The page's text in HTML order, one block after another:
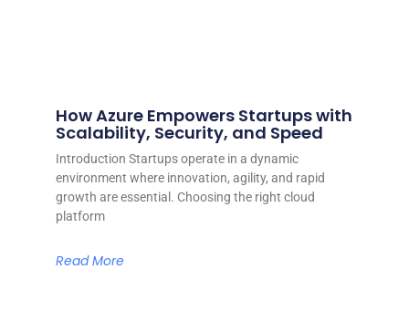
How Azure Empowers Startups with
Scalability, Security, and Speed
Introduction Startups operate in a dynamic
environment where innovation, agility, and rapid
growth are essential. Choosing the right cloud
platform
Read More